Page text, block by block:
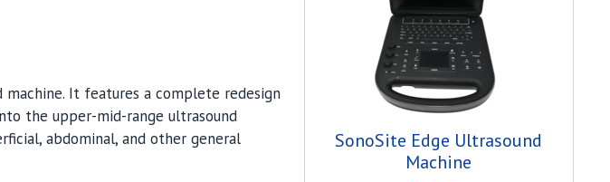
machine. It features a complete redesign
the upper-mid-range ultrasound
abdominal, and other general
SonoSite Edge Ultrasound
Machine